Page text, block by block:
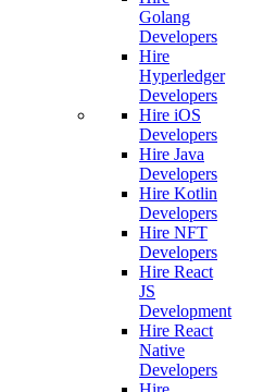
Golang
Developers
Hire
Hyperledger
Developers
Hire iOS
Developers
Hire Java
Developers
Hire Kotlin
Developers
Hire NFT
Developers
Hire React
JS
Development
Hire React
Native
Developers